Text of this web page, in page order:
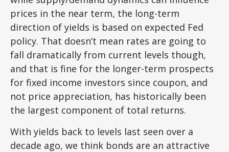
prices in the near term, the long-term
direction of yields is based on expected Fed
policy. That doesn’t mean rates are going to
fall dramatically from current levels though,
and that is fine for the longer-term prospects
for fixed income investors since coupon, and
not price appreciation, has historically been
the largest component of total returns.
With yields back to levels last seen over a
decade ago, we think bonds are an attractive